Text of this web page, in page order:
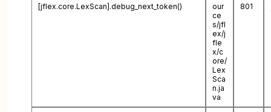
[jflex.core.LexScan].debug_next_token()
our
ce
s/jfl
ex/j
fle
x/c
ore/
Lex
Sca
n.ja
va
801